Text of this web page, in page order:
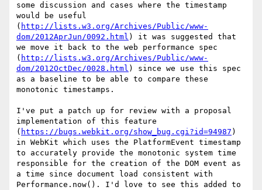
some discussion and cases where the timestamp
would be useful
( http://lists.w3.org/Archives/Public/www-
dom/2012AprJun/0092.html ) it was suggested that
we move it back to the web performance spec
( http://lists.w3.org/Archives/Public/www-
dom/2012OctDec/0028.html ) since we use this spec
as a baseline to be able to compare these
monotonic timestamps.
I've put a patch up for review with a proposal
implementation of this feature
( https://bugs.webkit.org/show_bug.cgi?id=94987 )
in WebKit which uses the PlatformEvent timestamp
to accurately provide the monotonic system time
responsible for the creation of the DOM event as
a time since document load consistent with
Performance.now(). I'd love to see this added to